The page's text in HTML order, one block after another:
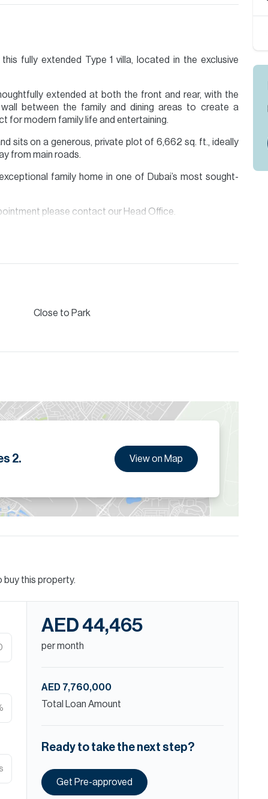
fully extended Type 1 villa, located in the exclusive
extended at both the front and rear, with the
between the family and dining areas to create a
for modern family life and entertaining.
sits on a generous, private plot of 6,662 sq. ft., ideally
from main roads.
family home in one of Dubai’s most sought-
please contact our Head Office.
& Allsopp Mortgage Services.
Close to Park
2. View on Map
this property.
AED 44,465
per month
AED 7,760,000
Total Loan Amount
Ready to take the next step?
Get Pre-approved